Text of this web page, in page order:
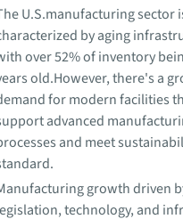
U.S.manufacturing sector
by aging
over 52% of inventory
old.However, there's a
for modern facilities
advanced
and meet
growth driven
technology, and